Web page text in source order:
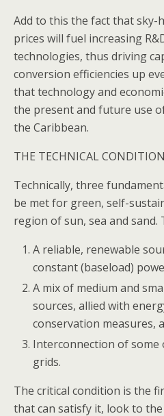
Add to this the fact that sky-
prices will fuel increasing
technologies, thus driving
conversion efficiencies up
that technology and
the present and future use
the Caribbean.
THE TECHNICAL
Technically, three
be met for green, self-
region of sun, sea and sand.
A reliable, renewable
constant (baseload)
A mix of medium and
sources, allied with
conservation measures,
Interconnection of some
grids.
The critical condition is the
that can satisfy it, look to